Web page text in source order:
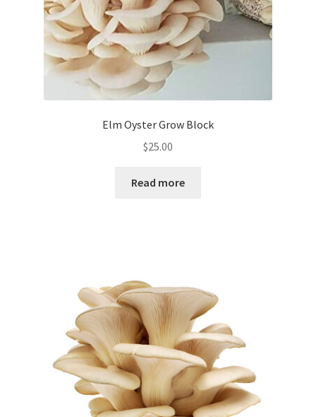
Wholesale
Wishlist
Elm Oyster Grow Block
$25.00
Read more